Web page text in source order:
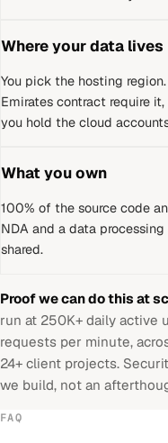
Where your data lives
You pick the hosting
Emirates contract require
you hold the cloud
What you own
100% of the source code
NDA and a data
shared.
Proof we can do this at
run at 250K+ daily active
requests per minute,
24+ client projects.
we build, not an
FAQ